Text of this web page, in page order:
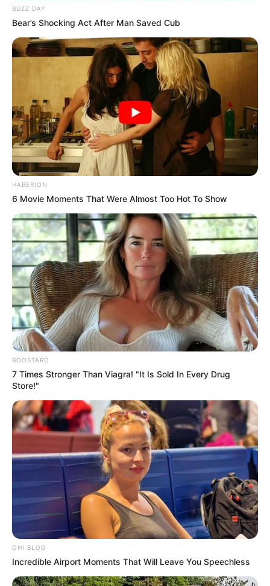
BUZZ DAY
Bear’s Shocking Act After Man Saved Cub
HABERION
6 Movie Moments That Were Almost Too Hot To Show
BOOSTARO
7 Times Stronger Than Viagra! "It Is Sold In Every Drug
Store!"
OHI BLOG
Incredible Airport Moments That Will Leave You Speechless